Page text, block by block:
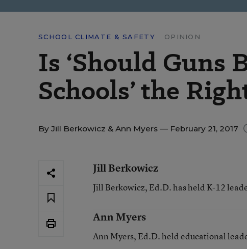
SCHOOL CLIMATE & SAFETY OPINION
Is ‘Should Guns
Schools’ the
By Jill Berkowicz & Ann Myers — February 21, 2017
Jill Berkowicz
Jill Berkowicz, Ed.D. has held K-12
Ann Myers
Ann Myers, Ed.D. held educational